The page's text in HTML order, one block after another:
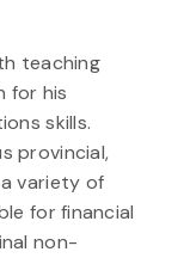
teaching
for his
skills.
provincial,
variety of
for financial
non-